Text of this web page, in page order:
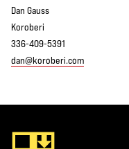
Dan Gauss
Koroberi
336-409-5391
dan@koroberi.com